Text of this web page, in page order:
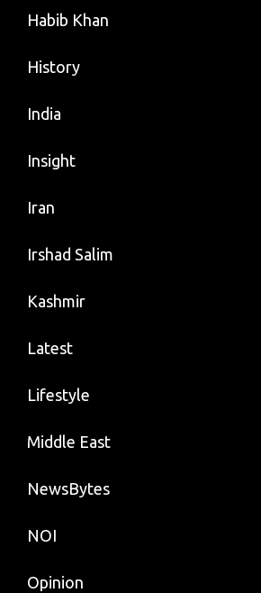
Habib Khan
History
India
Insight
Iran
Irshad Salim
Kashmir
Latest
Lifestyle
Middle East
NewsBytes
NOI
Opinion